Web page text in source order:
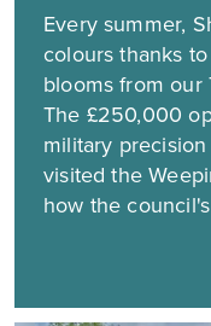
Every summer,
colours thanks
blooms from our
The £250,000
military
visited the
how the